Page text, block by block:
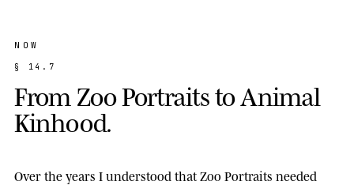
NOW
§ 1 4 . 7
From ZooPortraitsto Animal
Kinhood.
Over the years I understood that Zoo Portraits needed